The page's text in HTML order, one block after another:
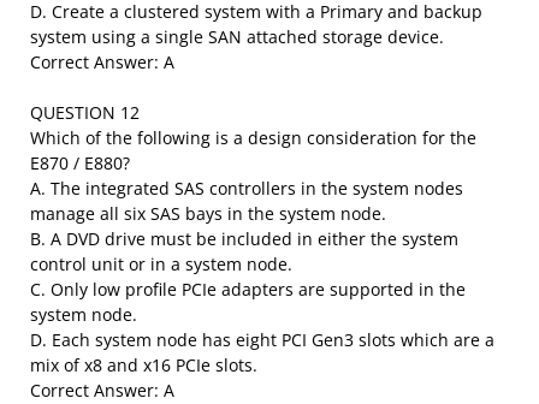
D. Create a clustered system with a Primary and backup
system using a single SAN attached storage device.
Correct Answer: A
QUESTION 12
Which of the following is a design consideration for the
E870 / E880?
A. The integrated SAS controllers in the system nodes
manage all six SAS bays in the system node.
B. A DVD drive must be included in either the system
control unit or in a system node.
C. Only low profile PCIe adapters are supported in the
system node.
D. Each system node has eight PCI Gen3 slots which are a
mix of x8 and x16 PCIe slots.
Correct Answer: A